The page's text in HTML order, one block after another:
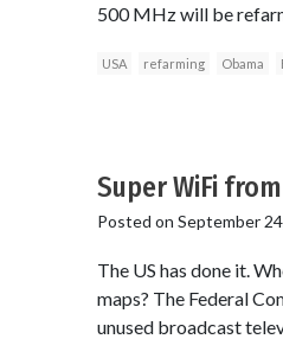
500 MHz will be
USA refarming Obama
Super WiFi
Posted on September
The US has done it.
maps? The Federal
unused broadcast